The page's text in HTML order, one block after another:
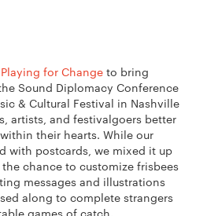
Playing for Change to bring
Sound Diplomacy Conference
& Cultural Festival in Nashville
artists, and festivalgoers better
their hearts. While our
with postcards, we mixed it up
chance to customize frisbees
messages and illustrations
along to complete strangers
games of catch.